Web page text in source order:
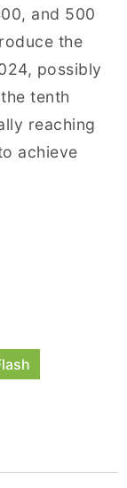
and 500
the
possibly
tenth
reaching
achieve